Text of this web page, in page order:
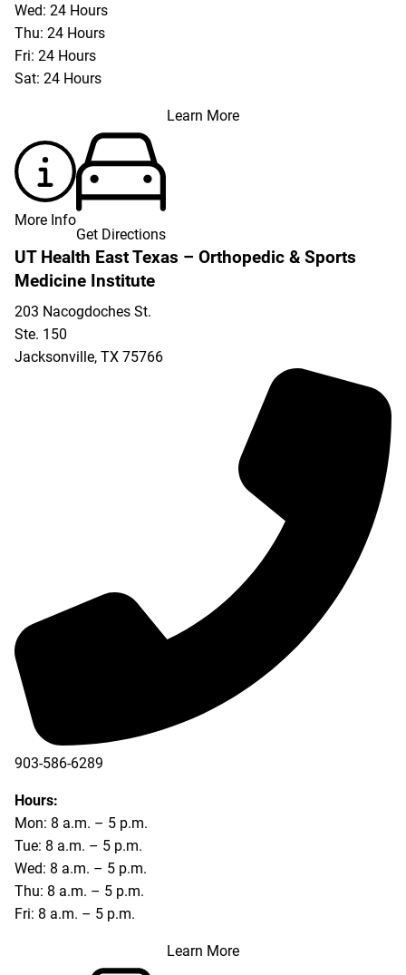
Wed: 24 Hours
Thu: 24 Hours
Fri: 24 Hours
Sat: 24 Hours
Learn More
More Info
Get Directions
UT Health East Texas – Orthopedic & Sports
Medicine Institute
203 Nacogdoches St.
Ste. 150
Jacksonville, TX 75766
903-586-6289
Hours:
Mon: 8 a.m. – 5 p.m.
Tue: 8 a.m. – 5 p.m.
Wed: 8 a.m. – 5 p.m.
Thu: 8 a.m. – 5 p.m.
Fri: 8 a.m. – 5 p.m.
Learn More